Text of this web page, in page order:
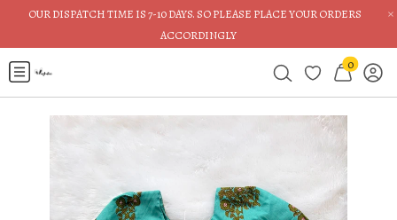
×
OUR DISPATCH TIME IS 7-10 DAYS. SO PLEASE PLACE YOUR ORDERS
ACCORDINGLY
0